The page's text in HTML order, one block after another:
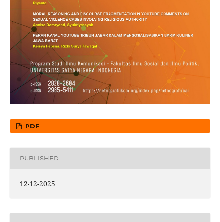
PDF
PUBLISHED
12-12-2025